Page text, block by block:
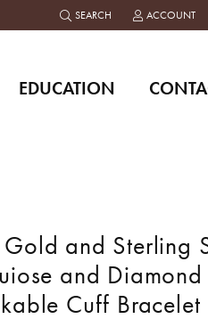
SEARCH
TOGGLE TOOLBAR SEARCH
ACCOUNT
TOGGLE MY
EDUCATION
Gold and Sterling
and Diamond
Cuff Bracelet